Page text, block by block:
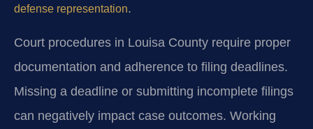
defense representation.
Court procedures in Louisa County require proper
documentation and adherence to filing deadlines.
Missing a deadline or submitting incomplete filings
can negatively impact case outcomes. Working